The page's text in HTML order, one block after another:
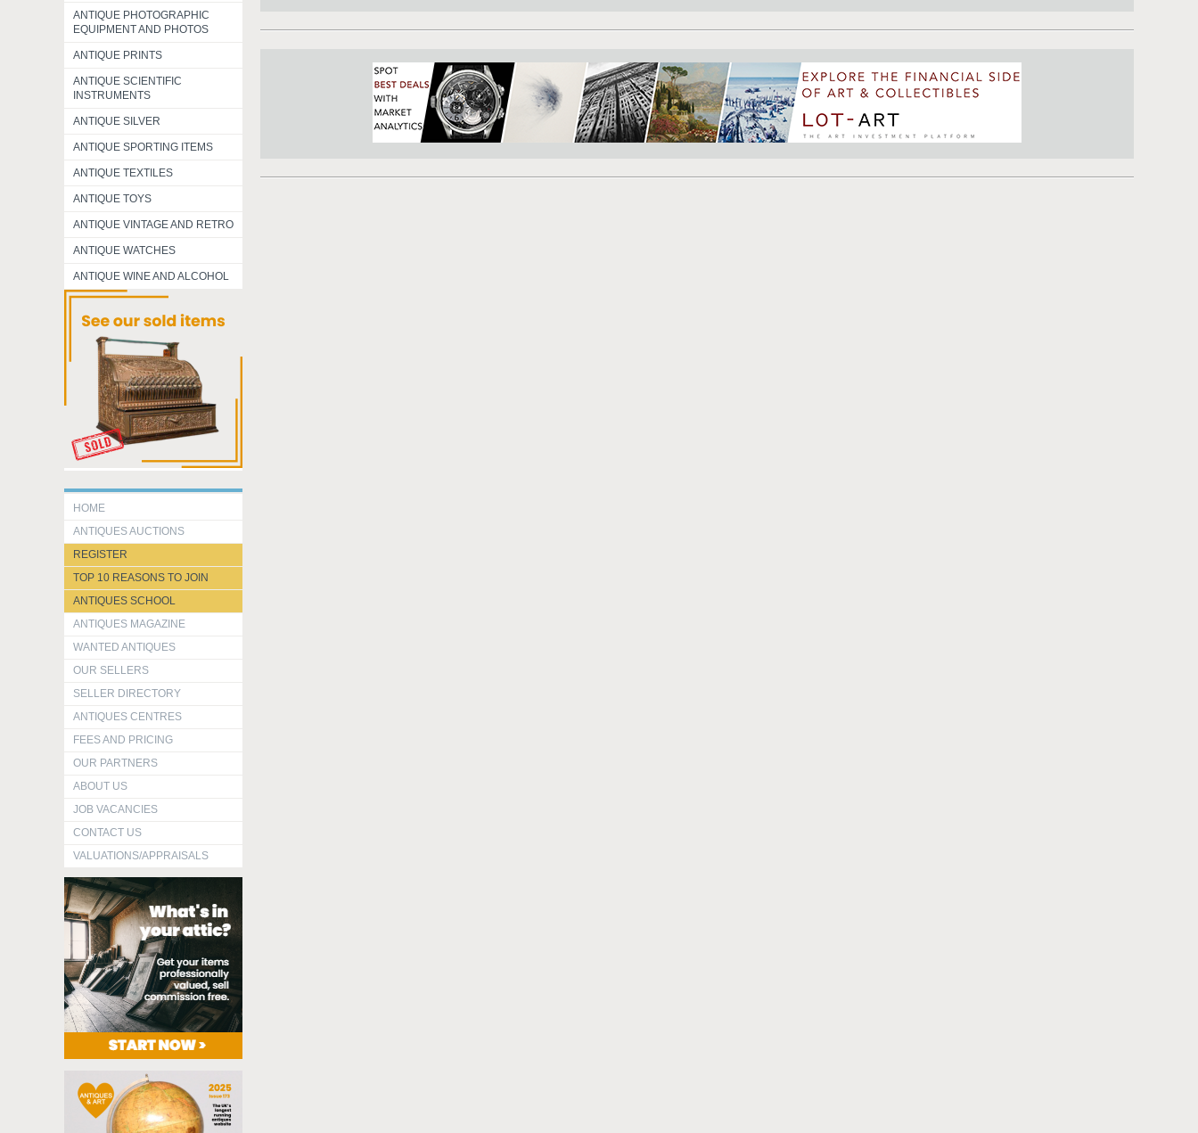
ANTIQUE PHOTOGRAPHIC
EQUIPMENT AND PHOTOS
ANTIQUE PRINTS
ANTIQUE SCIENTIFIC
INSTRUMENTS
ANTIQUE SILVER
ANTIQUE SPORTING ITEMS
ANTIQUE TEXTILES
ANTIQUE TOYS
ANTIQUE VINTAGE AND RETRO
ANTIQUE WATCHES
ANTIQUE WINE AND ALCOHOL
HOME
ANTIQUES AUCTIONS
REGISTER
TOP 10 REASONS TO JOIN
ANTIQUES SCHOOL
ANTIQUES MAGAZINE
WANTED ANTIQUES
OUR SELLERS
SELLER DIRECTORY
ANTIQUES CENTRES
FEES AND PRICING
OUR PARTNERS
ABOUT US
JOB VACANCIES
CONTACT US
VALUATIONS/APPRAISALS